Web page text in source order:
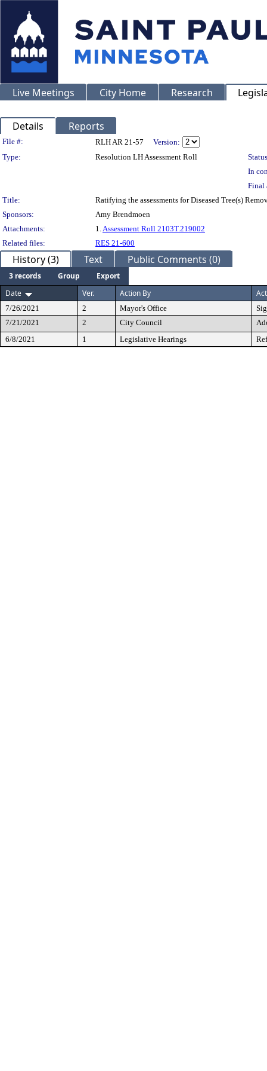
Live Meetings City Home Research
Details Reports
Legislation Details
File #: RLH AR 21-57
Version:
Type:
Resolution LH Assessment Roll
In
Final
Title:
Ratifying the assessments for Diseased Tree(s)
Sponsors:
Amy Brendmoen
Attachments:
1.Assessment Roll 2103T.219002
Related files:
RES 21-600
History (3) Text Public Comments (0)
3 records Group
Export
Date
Ver. Action By
7/26/2021 2 Mayor's Office
7/21/2021
2 City Council
6/8/2021
1 Legislative Hearings